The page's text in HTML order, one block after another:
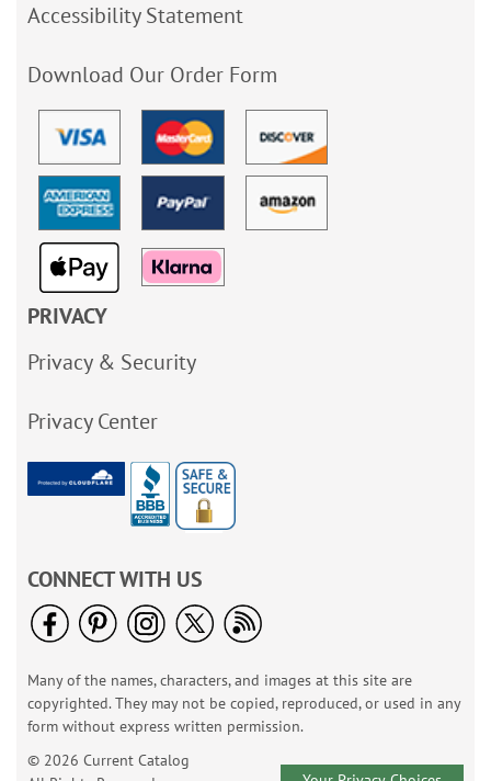
Accessibility Statement
Download Our Order Form
PRIVACY
Privacy & Security
Privacy Center
CONNECT WITH US
Many of the names, characters, and images at this site are
copyrighted. They may not be copied, reproduced, or used in any
form without express written permission.
© 2026 Current Catalog